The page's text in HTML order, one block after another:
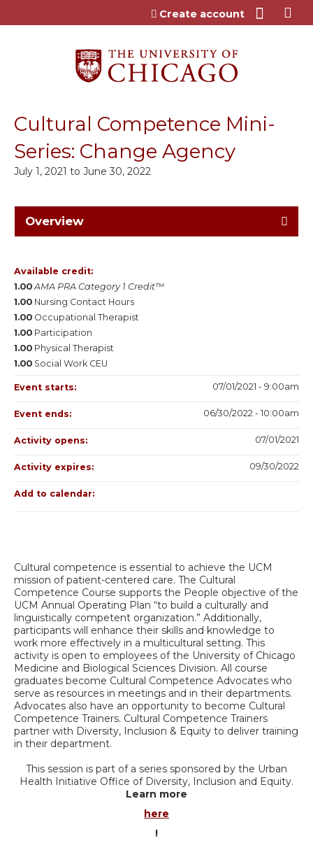
Jump to content
Create account
Cultural Competence Mini-
Series: Change Agency
July 1, 2021 to June 30, 2022
Overview
Cultural competence is essential to achieve the UCM
mission of patient-centered care. The Cultural
Competence Course supports the People objective of the
UCM Annual Operating Plan “to build a culturally and
linguistically competent organization.” Additionally,
participants will enhance their skills and knowledge to
work more effectively in a multicultural setting. This
activity is open to employees of the University of Chicago
Medicine and Biological Sciences Division. All course
graduates become Cultural Competence Advocates who
serve as resources in meetings and in their departments.
Advocates also have an opportunity to become Cultural
Competence Trainers. Cultural Competence Trainers
partner with Diversity, Inclusion & Equity to deliver training
in their department.
This session is part of a series sponsored by the Urban
Health Initiative Office of Diversity, Inclusion and Equity.
Learn more
here
!
Available credit:
1.00 AMA PRA Category 1 Credit™
1.00 Nursing Contact Hours
1.00 Occupational Therapist
1.00 Participation
1.00 Physical Therapist
1.00 Social Work CEU
Event starts: 07/01/2021 - 9:00am
Event ends: 06/30/2022 - 10:00am
Activity opens: 07/01/2021
Activity expires: 09/30/2022
Add to calendar: